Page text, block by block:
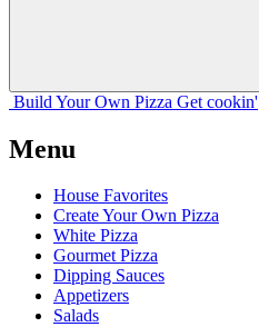
Build Your Own Pizza Get cookin'
Menu
House Favorites
Create Your Own Pizza
White Pizza
Gourmet Pizza
Dipping Sauces
Appetizers
Salads